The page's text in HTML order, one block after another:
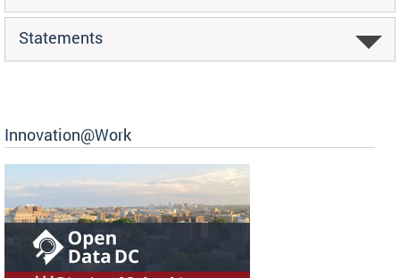
Statements
Innovation@Work